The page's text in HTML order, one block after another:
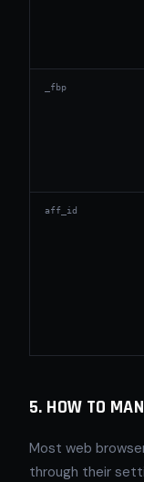
_fbp
aff_id
5. HOW TO
Most web
through their